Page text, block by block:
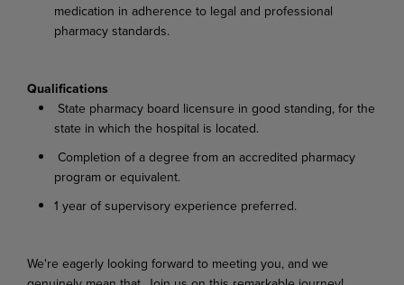
medication in adherence to legal and professional
pharmacy standards.
Qualifications
State pharmacy board licensure in good standing, for the
state in which the hospital is located.
Completion of a degree from an accredited pharmacy
program or equivalent.
1 year of supervisory experience preferred.
We're eagerly looking forward to meeting you, and we